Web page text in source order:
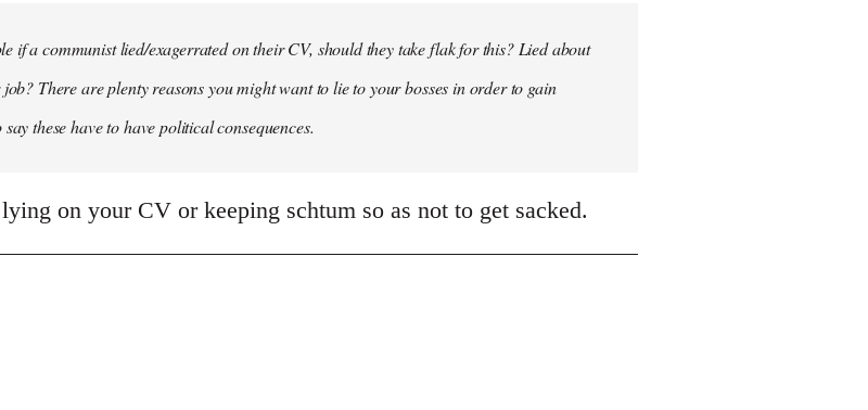
if a communist lied/exagerrated on their CV, should they take flak for this? Lied about
There are plenty reasons you might want to lie to your bosses in order to gain
these have to have political consequences.
on your CV or keeping schtum so as not to get sacked.